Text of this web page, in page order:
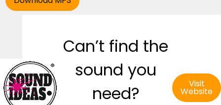
Can’t find the
sound you
need?
Visit
Website